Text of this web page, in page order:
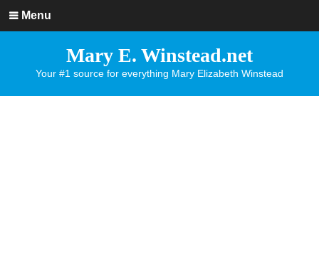
Menu
Mary E. Winstead.net
Your #1 source for everything Mary Elizabeth Winstead